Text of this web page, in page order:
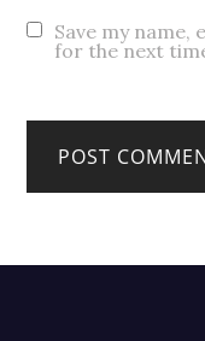
Save my name,
for the next